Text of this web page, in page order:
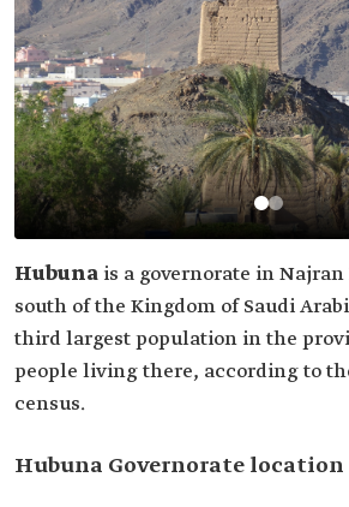
Hubuna is a governorate in
south of the Kingdom of Saudi
third largest population in the
people living there, according to
census.
Hubuna Governorate location